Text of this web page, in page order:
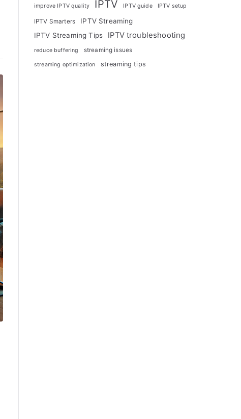
improve IPTV quality IPTV IPTV guide IPTV setup
IPTV Smarters
IPTV Streaming
IPTV Streaming Tips
IPTV troubleshooting
reduce buffering streaming issues
streaming optimization streaming tips